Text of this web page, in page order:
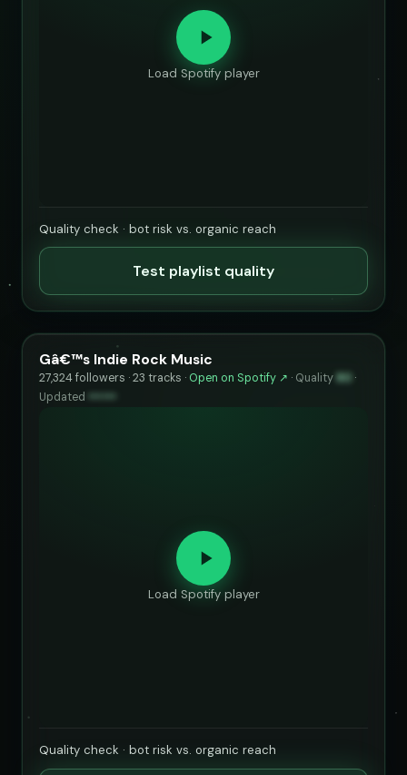
Load Spotify player
Quality check · bot risk vs. organic reach
Test playlist quality
Gâ€™s Indie Rock Music
27,324 followers · 23 tracks · Open on Spotify ↗ · Quality 80 ·
Updated
Load Spotify player
Quality check · bot risk vs. organic reach